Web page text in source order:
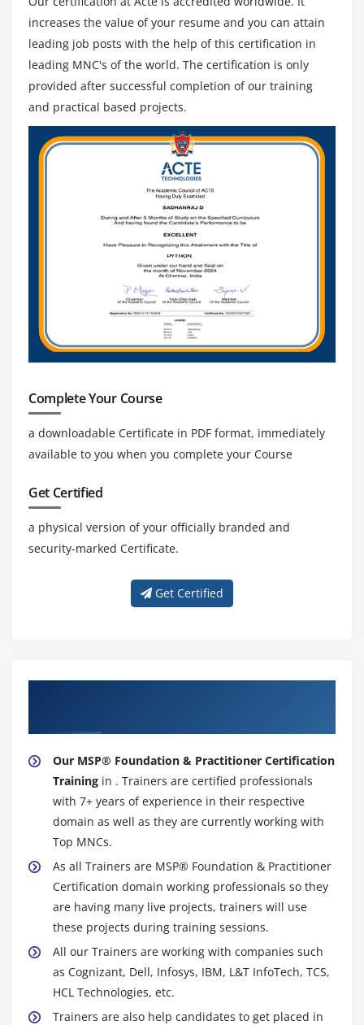
increases the value of your resume and you can attain
leading job posts with the help of this certification in
leading MNC's of the world. The certification is only
provided after successful completion of our training
and practical based projects.
Complete Your Course
a downloadable Certificate in PDF format, immediately
available to you when you complete your Course
Get Certified
a physical version of your officially branded and
security-marked Certificate.
Get Certified
Our MSP® Foundation & Practitioner Certification
Training in . Trainers are certified professionals
with 7+ years of experience in their respective
domain as well as they are currently working with
Top MNCs.
As all Trainers are MSP® Foundation & Practitioner
Certification domain working professionals so they
are having many live projects, trainers will use
these projects during training sessions.
All our Trainers are working with companies such
as Cognizant, Dell, Infosys, IBM, L&T InfoTech, TCS,
HCL Technologies, etc.
Trainers are also help candidates to get placed in